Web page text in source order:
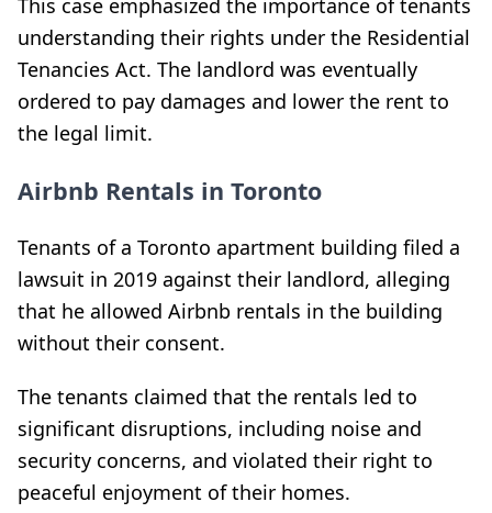
understanding their rights under the Residential
Tenancies Act. The landlord was eventually
ordered to pay damages and lower the rent to
the legal limit.
Airbnb Rentals in Toronto
Tenants of a Toronto apartment building filed a
lawsuit in 2019 against their landlord, alleging
that he allowed Airbnb rentals in the building
without their consent.
The tenants claimed that the rentals led to
significant disruptions, including noise and
security concerns, and violated their right to
peaceful enjoyment of their homes.